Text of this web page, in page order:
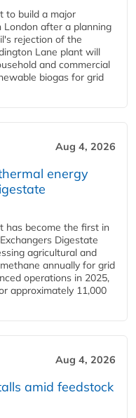
to build a major
London after a planning
rejection of the
Lane plant will
and commercial
biogas for grid
Aug 4, 2026
energy
has become the first in
Digestate
agricultural and
annually for grid
operations in 2025,
approximately 11,000
Aug 4, 2026
amid feedstock